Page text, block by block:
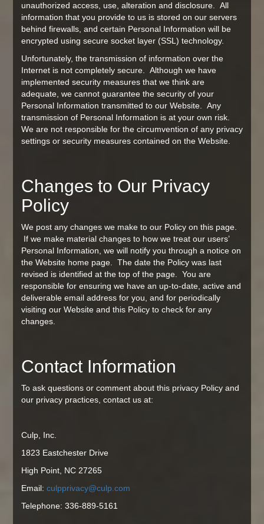
unauthorized access, use, alteration and disclosure. All
information that you provide to us is stored on our servers
behind firewalls, and certain Personal Information will be
encrypted using secure socket layer (SSL) technology.
Unfortunately, the transmission of information over the
Internet is not completely secure. Although we have
implemented security measures that we think are
adequate, we cannot guarantee the security of your
Personal Information transmitted to our Website. Any
transmission of Personal Information is at your own risk.
We are not responsible for the circumvention of any privacy
settings or security measures contained on the Website.
Changes to Our Privacy
Policy
We post any changes we make to our Policy on this page.
If we make material changes to how we treat our users’
Personal Information, we will notify you through a notice on
the Website home page. The date the Policy was last
revised is identified at the top of the page. You are
responsible for ensuring we have an up-to-date, active and
deliverable email address for you, and for periodically
visiting our Website and this Policy to check for any
changes.
Contact Information
To ask questions or comment about this privacy Policy and
our privacy practices, contact us at:
Culp, Inc.
1823 Eastchester Drive
High Point, NC 27265
Email: culpprivacy@culp.com
Telephone: 336-889-5161